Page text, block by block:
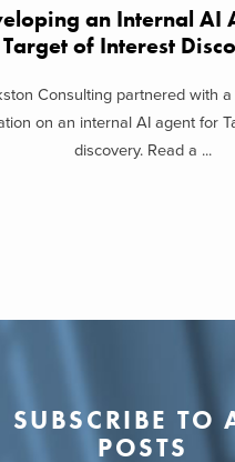
an Internal AI
Target of Interest
Consulting partnered with a
on an internal AI agent for
discovery. Read a ...
SUBSCRIBE TO
POSTS